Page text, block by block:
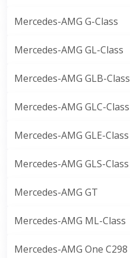
Mercedes-AMG G-Class
Mercedes-AMG GL-Class
Mercedes-AMG GLB-Class
Mercedes-AMG GLC-Class
Mercedes-AMG GLE-Class
Mercedes-AMG GLS-Class
Mercedes-AMG GT
Mercedes-AMG ML-Class
Mercedes-AMG One C298